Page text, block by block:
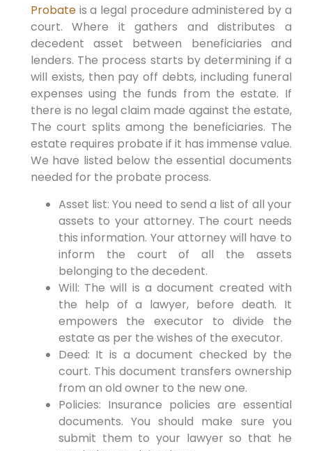
Probateis a legal procedure administered by a
court. Where it gathers and distributes a
decedent asset between beneficiaries and
lenders. The process starts by determining if a
will exists, then pay off debts, including funeral
expenses using the funds from the estate. If
there is no legal claim made against the estate,
The court splits among the beneficiaries. The
estate requires probate if it has immense value.
We have listed below the essential documents
needed for the probate process.
Asset list: You need to send a list of all your
assets to your attorney. The court needs
this information. Your attorney will have to
inform the court of all the assets
belonging to the decedent.
Will: The will is a document created with
the help of a lawyer, before death. It
empowers the executor to divide the
estate as per the wishes of the executor.
Deed: It is a document checked by the
court. This document transfers ownership
from an old owner to the new one.
Policies: Insurance policies are essential
documents. You should make sure you
submit them to your lawyer so that he